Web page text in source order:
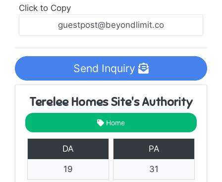
Click to Copy
Send Inquiry
Terelee Homes Site's Authority
Home
DA
19
PA
31